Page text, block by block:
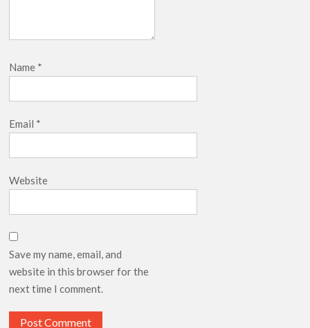
Name *
Email *
Website
Save my name, email, and
website in this browser for the
next time I comment.